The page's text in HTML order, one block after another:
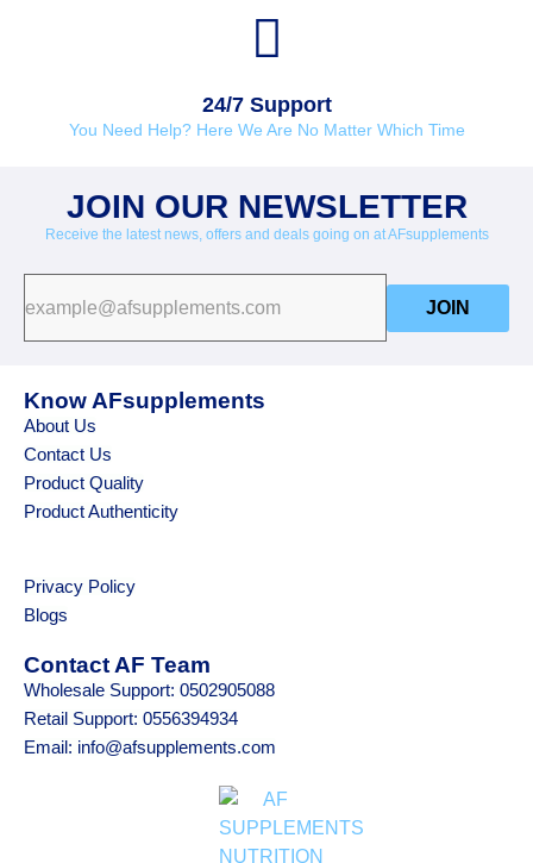
24/7 Support
You Need Help? Here We Are No Matter Which Time
JOIN OUR NEWSLETTER
Receive the latest news, offers and deals going on at AFsupplements
JOIN
Know AFsupplements
About Us
Contact Us
Product Quality
Product Authenticity
Privacy Policy
Blogs
Contact AF Team
Wholesale Support: 0502905088
Retail Support: 0556394934
Email: info@afsupplements.com